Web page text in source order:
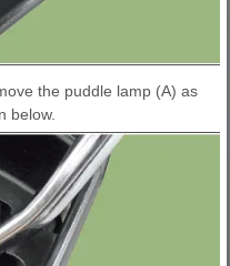
the puddle lamp (A) as
below.